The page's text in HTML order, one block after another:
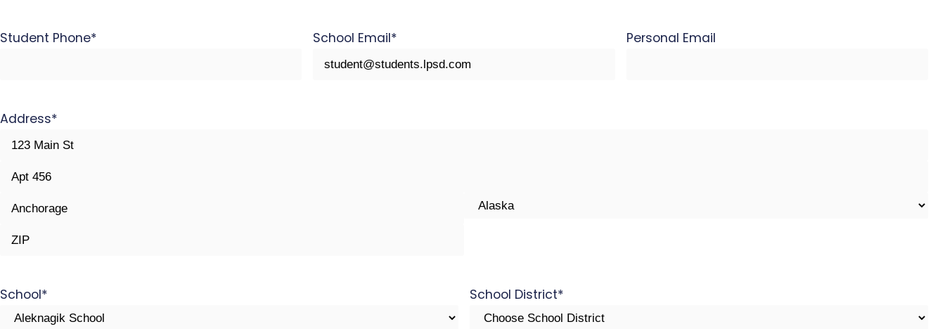
Student Phone* School Email* Personal Email
Address*
Street
Address
City
Code
School* School District*